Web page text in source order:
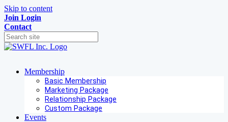
Skip to content
Join Login
Contact
Membership
Basic Membership
Marketing Package
Relationship Package
Custom Package
Events